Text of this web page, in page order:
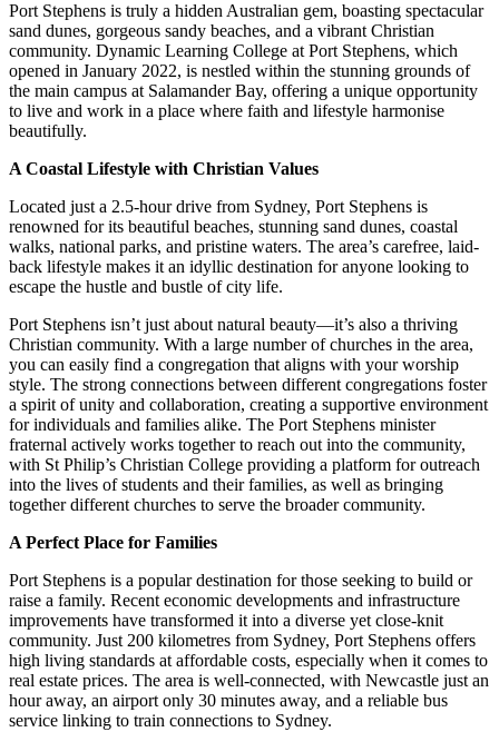
Port Stephens is truly a hidden Australian gem, boasting spectacular
sand dunes, gorgeous sandy beaches, and a vibrant Christian
community. Dynamic Learning College at Port Stephens, which
opened in January 2022, is nestled within the stunning grounds of
the main campus at Salamander Bay, offering a unique opportunity
to live and work in a place where faith and lifestyle harmonise
beautifully.
A Coastal Lifestyle with Christian Values
Located just a 2.5-hour drive from Sydney, Port Stephens is
renowned for its beautiful beaches, stunning sand dunes, coastal
walks, national parks, and pristine waters. The area’s carefree, laid-
back lifestyle makes it an idyllic destination for anyone looking to
escape the hustle and bustle of city life.
Port Stephens isn’t just about natural beauty—it’s also a thriving
Christian community. With a large number of churches in the area,
you can easily find a congregation that aligns with your worship
style. The strong connections between different congregations foster
a spirit of unity and collaboration, creating a supportive environment
for individuals and families alike. The Port Stephens minister
fraternal actively works together to reach out into the community,
with St Philip’s Christian College providing a platform for outreach
into the lives of students and their families, as well as bringing
together different churches to serve the broader community.
A Perfect Place for Families
Port Stephens is a popular destination for those seeking to build or
raise a family. Recent economic developments and infrastructure
improvements have transformed it into a diverse yet close-knit
community. Just 200 kilometres from Sydney, Port Stephens offers
high living standards at affordable costs, especially when it comes to
real estate prices. The area is well-connected, with Newcastle just an
hour away, an airport only 30 minutes away, and a reliable bus
service linking to train connections to Sydney.